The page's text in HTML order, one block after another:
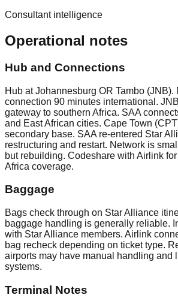
Consultant intelligence
Operational notes
Hub and Connections
Hub at Johannesburg OR Tambo (JNB).
connection 90 minutes international.
gateway to southern Africa. SAA
and East African cities. Cape Town
secondary base. SAA re-entered Star
restructuring and restart. Network is
but rebuilding. Codeshare with Airlink
Africa coverage.
Baggage
Bags check through on Star Alliance
baggage handling is generally reliable.
with Star Alliance members. Airlink
bag recheck depending on ticket type.
airports may have manual handling and
systems.
Terminal Notes